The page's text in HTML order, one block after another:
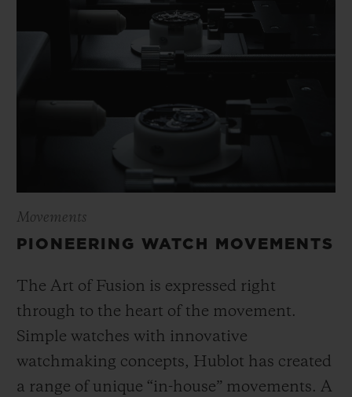
Movements
PIONEERING WATCH MOVEMENTS
The Art of Fusion is expressed right
through to the heart of the movement.
Simple watches with innovative
watchmaking concepts, Hublot has created
a range of unique “in-house” movements. A